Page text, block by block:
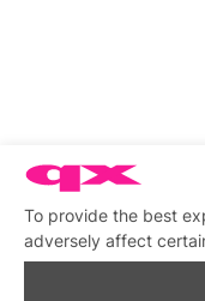
To provide the best
adversely affect